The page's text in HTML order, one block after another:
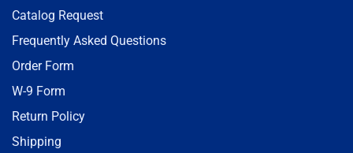
Catalog Request
Frequently Asked Questions
Order Form
W-9 Form
Return Policy
Shipping